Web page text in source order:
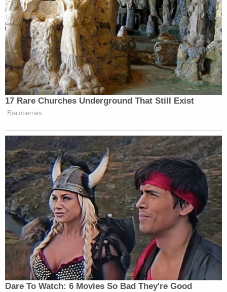
17 Rare Churches Underground That Still Exist
Brainberries
Dare To Watch: 6 Movies So Bad They're Good